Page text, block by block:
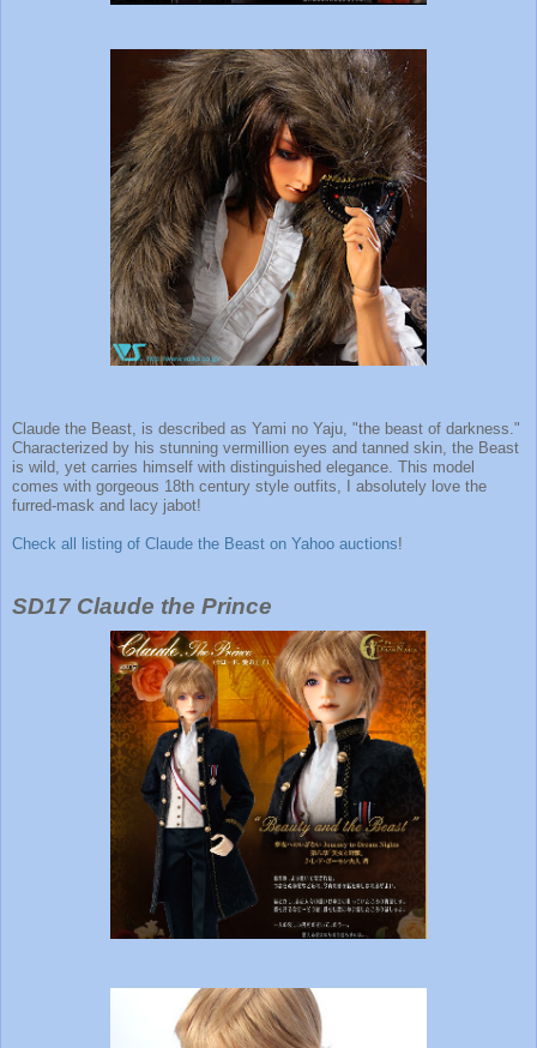
Claude the Beast, is described as Yami no Yaju, "the beast of darkness."
Characterized by his stunning vermillion eyes and tanned skin, the Beast
is wild, yet carries himself with distinguished elegance. This model
comes with gorgeous 18th century style outfits, I absolutely love the
furred-mask and lacy jabot!
Check all listing of Claude the Beast on Yahoo auctions!
SD17 Claude the Prince